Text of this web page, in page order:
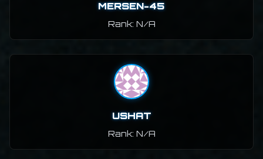
MERSEN-45
Rank: N/A
USHAT
Rank: N/A